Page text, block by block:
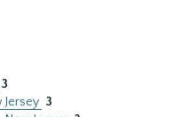
3
Jersey 3